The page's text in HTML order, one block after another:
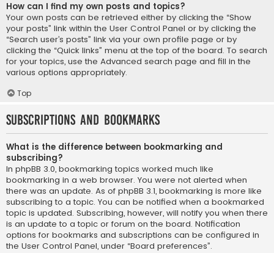
How can I find my own posts and topics?
Your own posts can be retrieved either by clicking the “Show
your posts” link within the User Control Panel or by clicking the
“Search user’s posts” link via your own profile page or by
clicking the “Quick links” menu at the top of the board. To search
for your topics, use the Advanced search page and fill in the
various options appropriately.
Top
Subscriptions and Bookmarks
What is the difference between bookmarking and
subscribing?
In phpBB 3.0, bookmarking topics worked much like
bookmarking in a web browser. You were not alerted when
there was an update. As of phpBB 3.1, bookmarking is more like
subscribing to a topic. You can be notified when a bookmarked
topic is updated. Subscribing, however, will notify you when there
is an update to a topic or forum on the board. Notification
options for bookmarks and subscriptions can be configured in
the User Control Panel, under “Board preferences”.